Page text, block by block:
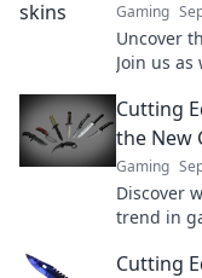
Gaming
Uncover
Join us
Cutting
the New
Gaming
Discover
trend in
Cutting